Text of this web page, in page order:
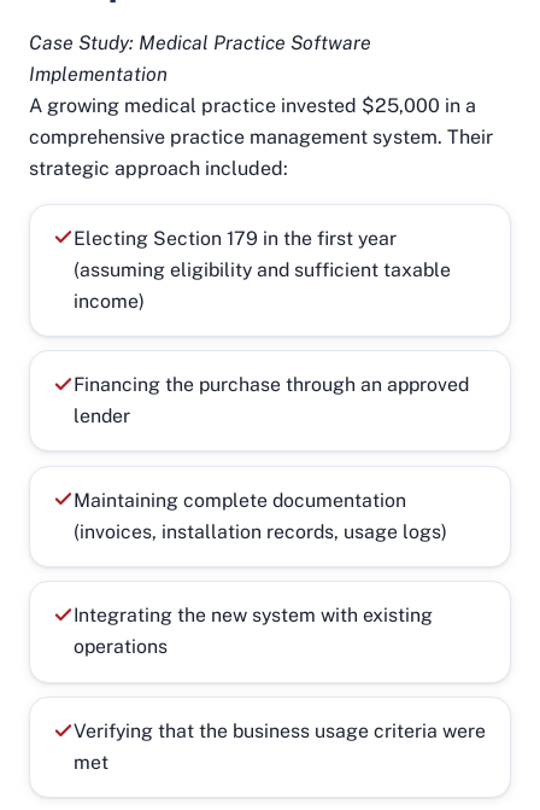
Case Study: Medical Practice Software
Implementation
A growing medical practice invested $25,000 in a
comprehensive practice management system. Their
strategic approach included:
Electing Section 179 in the first year
(assuming eligibility and sufficient taxable
income)
Financing the purchase through an approved
lender
Maintaining complete documentation
(invoices, installation records, usage logs)
Integrating the new system with existing
operations
Verifying that the business usage criteria were
met